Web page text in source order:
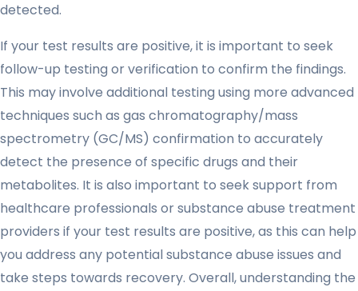
detected.
If your test results are positive, it is important to seek
follow-up testing or verification to confirm the findings.
This may involve additional testing using more advanced
techniques such as gas chromatography/mass
spectrometry (GC/MS) confirmation to accurately
detect the presence of specific drugs and their
metabolites. It is also important to seek support from
healthcare professionals or substance abuse treatment
providers if your test results are positive, as this can help
you address any potential substance abuse issues and
take steps towards recovery. Overall, understanding the